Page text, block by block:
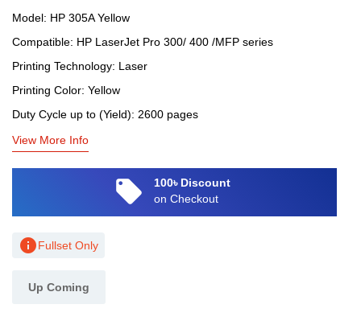
Model: HP 305A Yellow
Compatible: HP LaserJet Pro 300/ 400 /MFP series
Printing Technology: Laser
Printing Color: Yellow
Duty Cycle up to (Yield): 2600 pages
View More Info
local_offer
100৳ Discount
on Checkout
infoFullset Only
Up Coming